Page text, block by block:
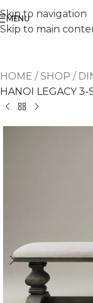
Skip to navigation
Skip to main
MENU
HOME /SHOP /
HANOI LEGACY 3-